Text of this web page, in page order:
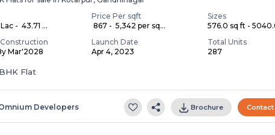
- ₹ 43.71 ...
Price Per sqft
₹ 867 - ₹ 5,342 per sq...
Sizes
576.0 sq ft -
Mar'2028
Launch Date
Apr 4, 2023
Total Units
287
Flat
Developers Brochure